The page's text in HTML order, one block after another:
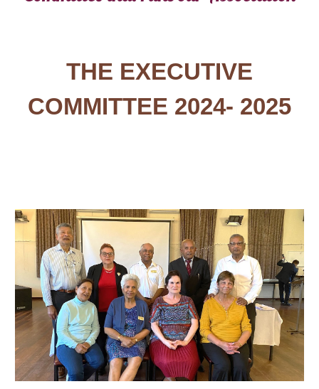
THE EXECUTIVE
COMMITTEE 2024- 2025